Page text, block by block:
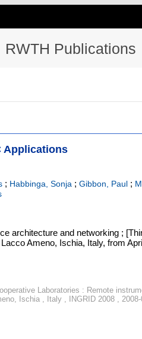
RWTH Publications
Applications
; Habbinga, Sonja ; Gibbon, Paul ;
architecture and networking ;
Ameno, Ischia, Italy, from
Laboratories : Remote
Ischia , Italy , INGRID 2008 , 2008-